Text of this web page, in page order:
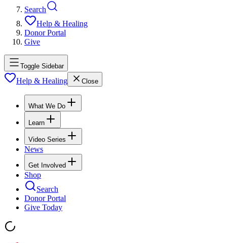
Search
Help & Healing
Donor Portal
Give
Toggle Sidebar
Help & Healing Close
What We Do
Learn
Video Series
News
Get Involved
Shop
Search
Donor Portal
Give Today